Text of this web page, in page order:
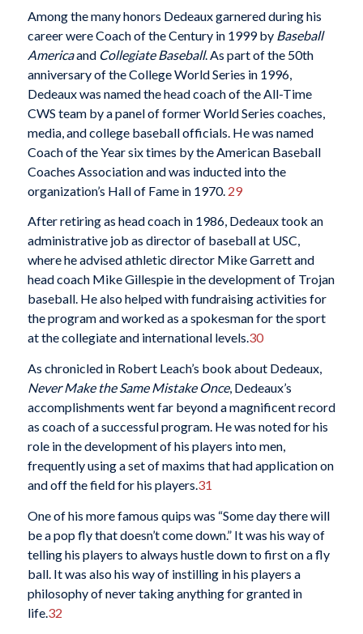
Among the many honors Dedeaux garnered during his
career were Coach of the Century in 1999 by Baseball
Americaand Collegiate Baseball. As part of the 50th
anniversary of the College World Series in 1996,
Dedeaux was named the head coach of the All-Time
CWS team by a panel of former World Series coaches,
media, and college baseball officials. He was named
Coach of the Year six times by the American Baseball
Coaches Association and was inducted into the
organization’s Hall of Fame in 1970. 29
After retiring as head coach in 1986, Dedeaux took an
administrative job as director of baseball at USC,
where he advised athletic director Mike Garrett and
head coach Mike Gillespie in the development of Trojan
baseball. He also helped with fundraising activities for
the program and worked as a spokesman for the sport
at the collegiate and international levels.30
As chronicled in Robert Leach’s book about Dedeaux,
Never Make the Same Mistake Once, Dedeaux’s
accomplishments went far beyond a magnificent record
as coach of a successful program. He was noted for his
role in the development of his players into men,
frequently using a set of maxims that had application on
and off the field for his players.31
One of his more famous quips was “Some day there will
be a pop fly that doesn’t come down.” It was his way of
telling his players to always hustle down to first on a fly
ball. It was also his way of instilling in his players a
philosophy of never taking anything for granted in
life. 32